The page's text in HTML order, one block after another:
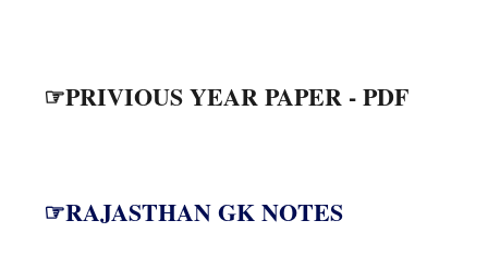
☞PRIVIOUS YEAR PAPER - PDF
☞RAJASTHAN GK NOTES